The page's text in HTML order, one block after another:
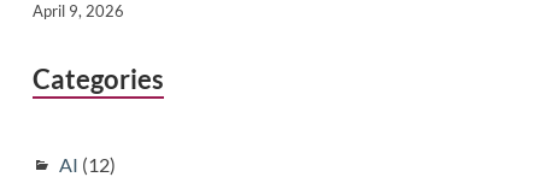
April 9, 2026
Categories
AI (12)